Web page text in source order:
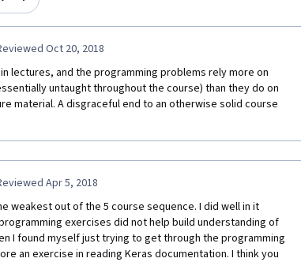
Oct 20, 2018
lectures, and the programming problems rely more on
untaught throughout the course) than they do on
material. A disgraceful end to an otherwise solid course
Apr 5, 2018
weakest out of the 5 course sequence. I did well in it
exercises did not help build understanding of
I found myself just trying to get through the programming
an exercise in reading Keras documentation. I think you